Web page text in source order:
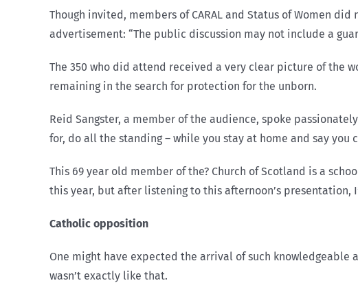
Though invited, members of CARAL and Status of Women
advertisement: “The public discussion may not include a
The 350 who did attend received a very clear picture of the
remaining in the search for protection for the unborn.
Reid Sangster, a member of the audience, spoke
for, do all the standing – while you stay at home and say you
This 69 year old member of the? Church of Scotland is a
this year, but after listening to this afternoon’s presentation,
Catholic opposition
One might have expected the arrival of such
wasn’t exactly like that.